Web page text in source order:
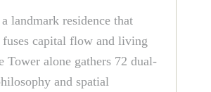
landmark residence that
fuses capital flow and living
Tower alone gathers 72 dual-
and spatial